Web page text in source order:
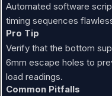
Automated software
timing sequences
Pro Tip
Verify that the bottom
6mm escape holes to
load readings.
Common Pitfalls